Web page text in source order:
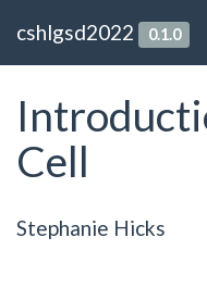
cshlgsd2022 0.1.0
Cell
Stephanie Hicks